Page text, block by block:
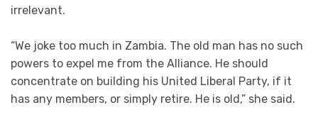
irrelevant.
“We joke too much in Zambia. The old man has no such
powers to expel me from the Alliance. He should
concentrate on building his United Liberal Party, if it
has any members, or simply retire. He is old,” she said.